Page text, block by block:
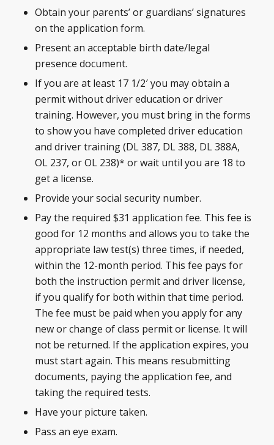
Obtain your parents’ or guardians’ signatures
on the application form.
Present an acceptable birth date/legal
presence document.
If you are at least 17 1/2′ you may obtain a
permit without driver education or driver
training. However, you must bring in the forms
to show you have completed driver education
and driver training (DL 387, DL 388, DL 388A,
OL 237, or OL 238)* or wait until you are 18 to
get a license.
Provide your social security number.
Pay the required $31 application fee. This fee is
good for 12 months and allows you to take the
appropriate law test(s) three times, if needed,
within the 12-month period. This fee pays for
both the instruction permit and driver license,
if you qualify for both within that time period.
The fee must be paid when you apply for any
new or change of class permit or license. It will
not be returned. If the application expires, you
must start again. This means resubmitting
documents, paying the application fee, and
taking the required tests.
Have your picture taken.
Pass an eye exam.